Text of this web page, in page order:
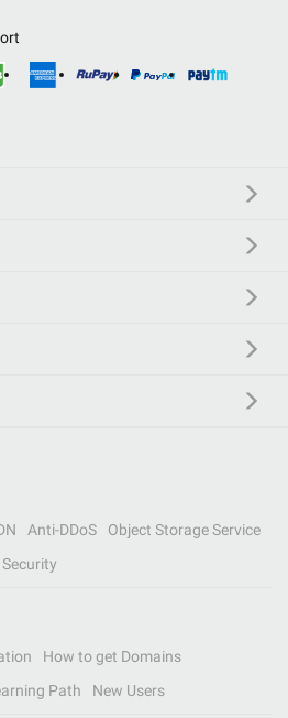
Anti-DDoS
Object Storage Service
Security
How to get Domains
Path New Users